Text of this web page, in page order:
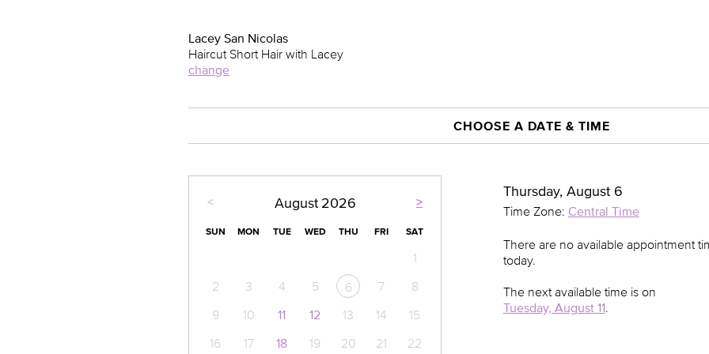
Lacey San Nicolas
Haircut Short Hair with Lacey
change
CHOOSE A DATE & TIME
< >
August 2026
SUN MON TUE WED THU FRI SAT
1
2
3 4 5 6 7
8
9
10 11 12 13 14
15
16
17 18 19 20 21
22
Thursday, August 6
Time Zone: Central Time
There are no available appointment
today.
The next available time is on
Tuesday, August 11.